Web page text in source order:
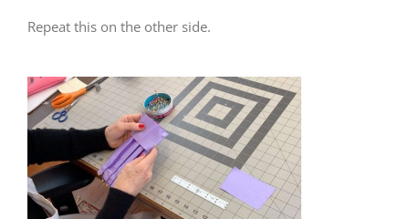
Repeat this on the other side.